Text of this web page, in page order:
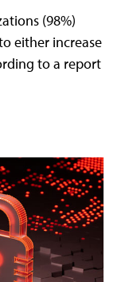
(98%)
either increase
to a report